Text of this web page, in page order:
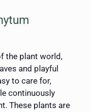
the plant world,
and playful
to care for,
continuously
These plants are